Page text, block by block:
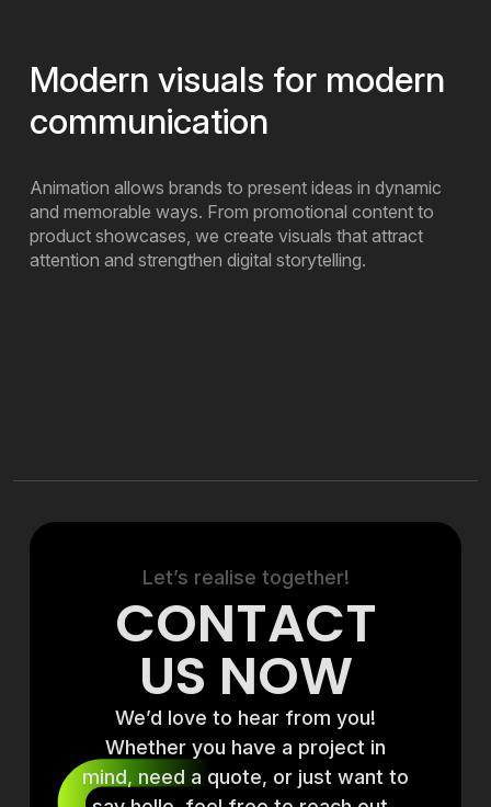
Modern visuals for modern
communication
Animation allows brands to present ideas in dynamic
and memorable ways. From promotional content to
product showcases, we create visuals that attract
attention and strengthen digital storytelling.
Let’s realise together!
CONTACT
US NOW
We’d love to hear from you!
Whether you have a project in
mind, need a quote, or just want to